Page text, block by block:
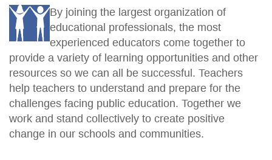
By joining the largest organization of
educational professionals, the most
experienced educators come together to
provide a variety of learning opportunities and other
resources so we can all be successful. Teachers
help teachers to understand and prepare for the
challenges facing public education. Together we
work and stand collectively to create positive
change in our schools and communities.